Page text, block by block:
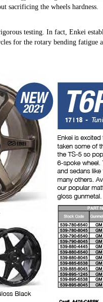
sacrificing the wheels hardness.
testing. In fact, Enkei
for the rotary bending fatigue